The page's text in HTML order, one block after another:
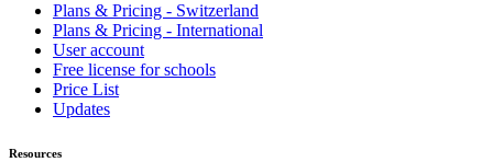
Plans & Pricing - Switzerland
Plans & Pricing - International
User account
Free license for schools
Price List
Updates
Resources